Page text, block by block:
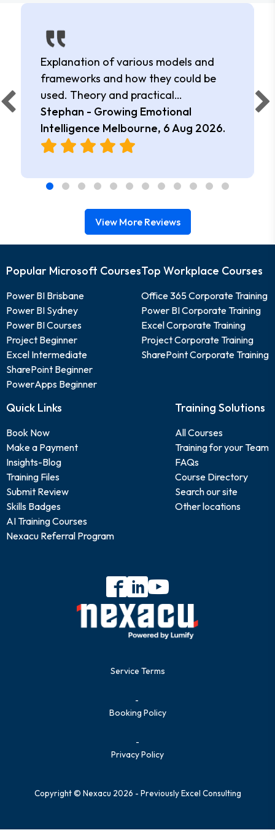
Explanation of various models and
frameworks and how they could be
used. Theory and practical
application.
Stephan - Growing Emotional
Intelligence Melbourne, 6 Aug 2026.
View More Reviews
Popular Microsoft Courses
Power BI Brisbane
Power BI Sydney
Power BI Courses
Project Beginner
Excel Intermediate
SharePoint Beginner
PowerApps Beginner
Top Workplace Courses
Office 365 Corporate Training
Power BI Corporate Training
Excel Corporate Training
Project Corporate Training
SharePoint Corporate Training
Quick Links
Book Now
Make a Payment
Insights-Blog
Training Files
Submit Review
Skills Badges
AI Training Courses
Nexacu Referral Program
Training Solutions
All Courses
Training for your Team
FAQs
Course Directory
Search our site
Other locations
Service Terms
-
Booking Policy
-
Privacy Policy
Copyright © Nexacu 2026 - Previously Excel Consulting